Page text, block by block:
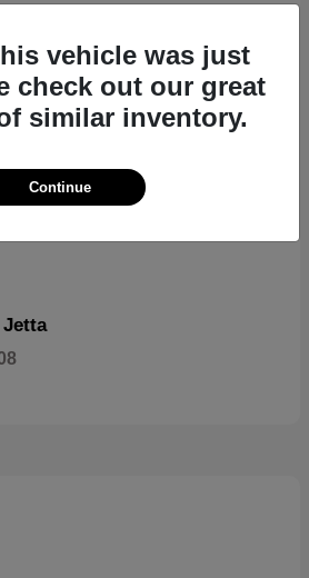
Jetta
vehicle was just
check out our great
similar inventory.
Continue